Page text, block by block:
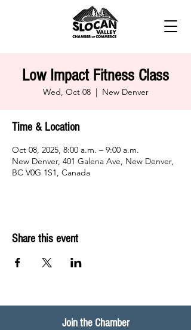
Low Impact Fitness Class
Wed, Oct 08
  |
New Denver
Time & Location
Oct 08, 2025, 8:00 a.m. – 9:00 a.m.
New Denver, 401 Galena Ave, New Denver,
BC V0G 1S1, Canada
Share this event
Join the Chamber